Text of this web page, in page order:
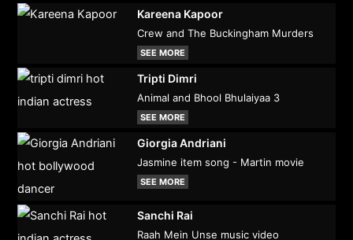
Kareena Kapoor
Crew and The Buckingham Murders
SEE MORE
Tripti Dimri
Animal and Bhool Bhulaiyaa 3
SEE MORE
Giorgia Andriani
Jasmine item song - Martin movie
SEE MORE
Sanchi Rai
Raah Mein Unse music video